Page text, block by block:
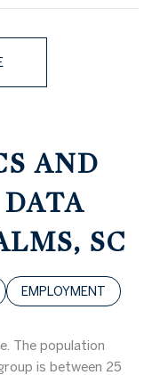
AND
SC
EMPLOYMENT
The population
is between 25